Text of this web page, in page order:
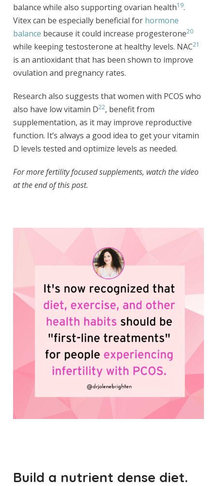
balance while also supporting ovarian health19.
Vitex can be especially beneficial for hormone
balance because it could increase progesterone20
while keeping testosterone at healthy levels. NAC21
is an antioxidant that has been shown to improve
ovulation and pregnancy rates.
Research also suggests that women with PCOS who
also have low vitamin D22, benefit from
supplementation, as it may improve reproductive
function. It’s always a good idea to get your vitamin
D levels tested and optimize levels as needed.
For more fertility focused supplements, watch the video
at the end of this post.
Build a nutrient dense diet.